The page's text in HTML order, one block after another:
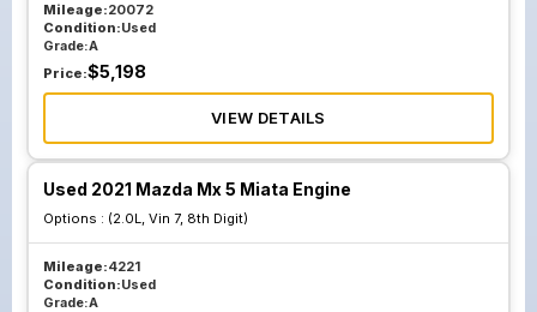
Mileage:20072
Condition:Used
Grade:A
Price:$5,198
VIEW DETAILS
Used 2021 Mazda Mx 5 Miata Engine
Options : (2.0L, Vin 7, 8th Digit)
Mileage:4221
Condition:Used
Grade:A